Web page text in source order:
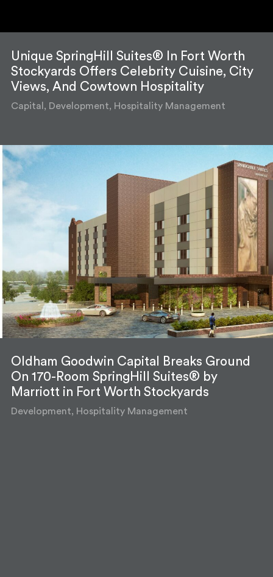
Unique SpringHill Suites® In Fort Worth
Stockyards Offers Celebrity Cuisine, City
Views, And Cowtown Hospitality
Capital, Development, Hospitality Management
Oldham Goodwin Capital Breaks Ground
On 170-Room SpringHill Suites® by
Marriott in Fort Worth Stockyards
Development, Hospitality Management